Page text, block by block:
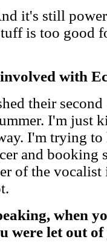
it's still
is too good
with
their
I'm just
I'm trying
and booking
of the vocalist
when
were let out